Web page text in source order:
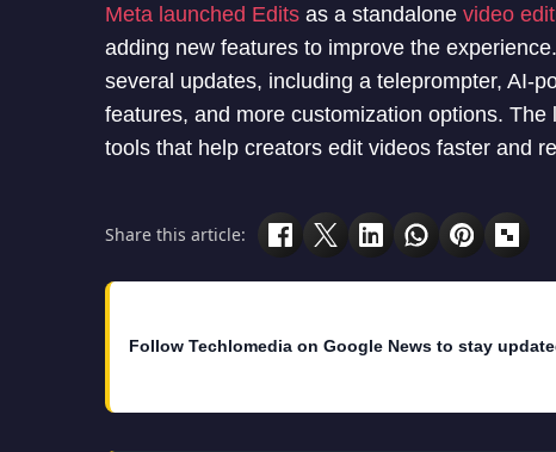
Meta launched Edits as a standalone video
adding new features to improve the
several updates, including a teleprompter, AI-
features, and more customization options.
tools that help creators edit videos faster and
Share this article:
Follow Techlomedia on Google News to stay